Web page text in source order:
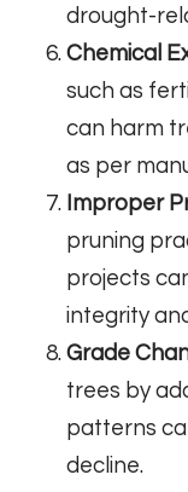
drought-
Chemical
such as
can harm
as per
Improper
pruning
projects
integrity
Grade
trees by
patterns
decline.